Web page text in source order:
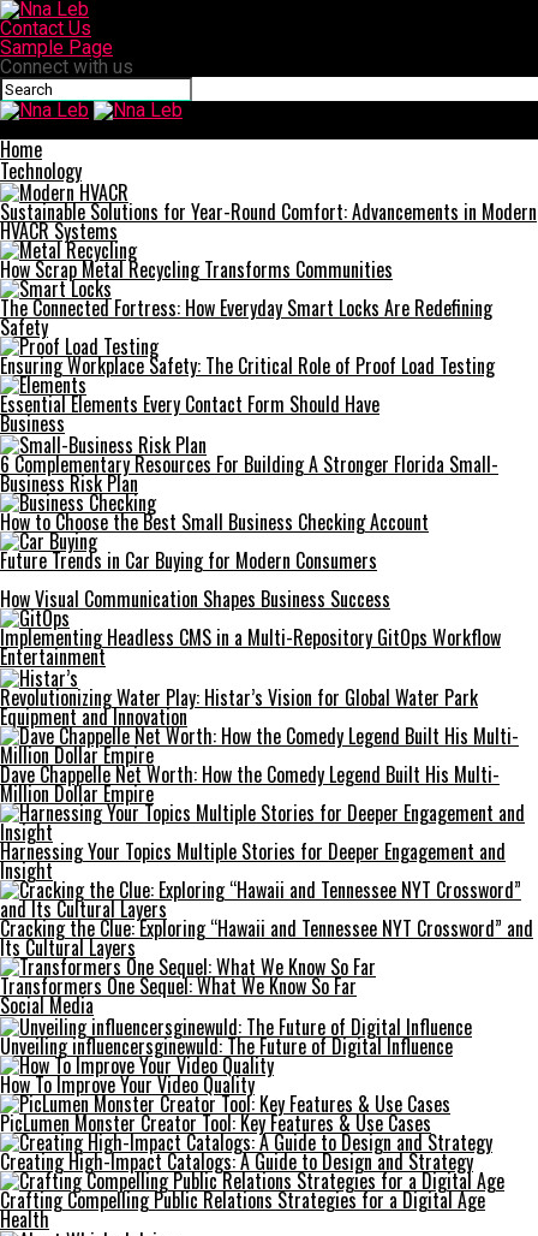
Contact Us
Sample Page
Connect with us
Home
Technology
Sustainable Solutions for Year-Round Comfort: Advancements in Modern
HVACR Systems
How Scrap Metal Recycling Transforms Communities
The Connected Fortress: How Everyday Smart Locks Are Redefining
Safety
Ensuring Workplace Safety: The Critical Role of Proof Load Testing
Essential Elements Every Contact Form Should Have
Business
6 Complementary Resources For Building A Stronger Florida Small-
Business Risk Plan
How to Choose the Best Small Business Checking Account
Future Trends in Car Buying for Modern Consumers
How Visual Communication Shapes Business Success
Implementing Headless CMS in a Multi-Repository GitOps Workflow
Entertainment
Revolutionizing Water Play: Histar’s Vision for Global Water Park
Equipment and Innovation
Dave Chappelle Net Worth: How the Comedy Legend Built His Multi-
Million Dollar Empire
Harnessing Your Topics Multiple Stories for Deeper Engagement and
Insight
Cracking the Clue: Exploring “Hawaii and Tennessee NYT Crossword” and
Its Cultural Layers
Transformers One Sequel: What We Know So Far
Social Media
Unveiling influencersginewuld: The Future of Digital Influence
How To Improve Your Video Quality
PicLumen Monster Creator Tool: Key Features & Use Cases
Creating High-Impact Catalogs: A Guide to Design and Strategy
Crafting Compelling Public Relations Strategies for a Digital Age
Health